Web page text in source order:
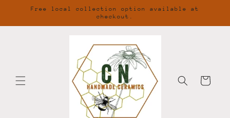
Skip toFree local collection option available at
checkout.
Cart